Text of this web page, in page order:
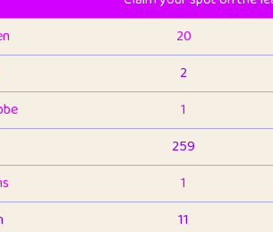
20
2
1
259
1
11